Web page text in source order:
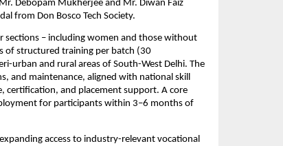
Debopam Mukherjee and Mr. Diwan Faiz
from Don Bosco Tech Society.
sections – including women and those without
of structured training per batch (30
urban and rural areas of South-West Delhi. The
and maintenance, aligned with national skill
certification, and placement support. A core
for participants within 3–6 months of
access to industry-relevant vocational